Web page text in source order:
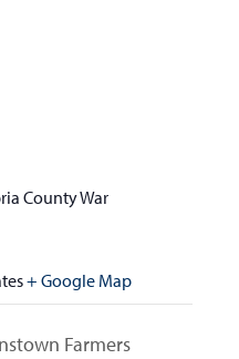
County War
+ Google Map
Farmers